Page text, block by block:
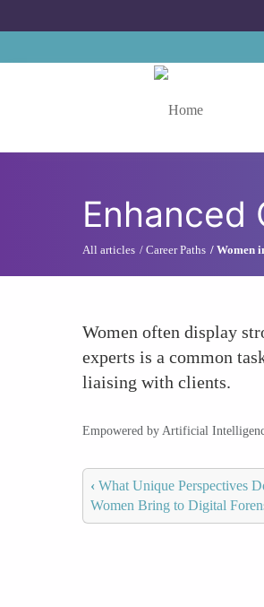
Enhanced
All articles Career Paths Women
Women often display
experts is a common
liaising with clients.
Empowered by Artificial
‹ What Unique Perspectives
Women Bring to Digital